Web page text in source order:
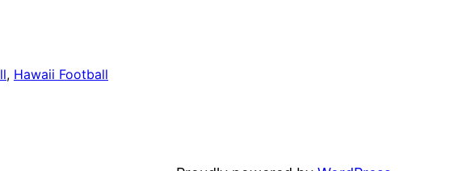
, Hawaii Football